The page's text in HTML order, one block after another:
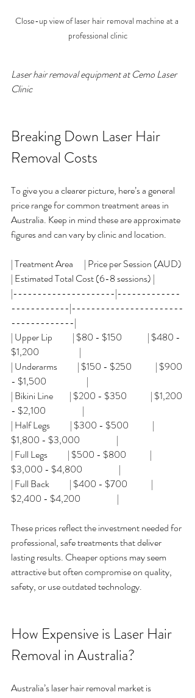
Close-up view of laser hair removal machine at a
professional clinic
Laser hair removal equipment at Cemo Laser
Clinic
Breaking Down Laser Hair
Removal Costs
To give you a clearer picture, here’s a general
price range for common treatment areas in
Australia. Keep in mind these are approximate
figures and can vary by clinic and location.
| Treatment Area      | Price per Session (AUD)
| Estimated Total Cost (6-8 sessions) |
|---------------------|-------------
------------|-----------------------
-------------|
| Upper Lip           | $80 - $150              | $480 -
$1,200                      |
| Underarms           | $150 - $250             | $900
- $1,500                      |
| Bikini Line         | $200 - $350             | $1,200
- $2,100                    |
| Half Legs           | $300 - $500             |
$1,800 - $3,000                    |
| Full Legs           | $500 - $800             |
$3,000 - $4,800                    |
| Full Back           | $400 - $700             |
$2,400 - $4,200                    |
These prices reflect the investment needed for
professional, safe treatments that deliver
lasting results. Cheaper options may seem
attractive but often compromise on quality,
safety, or use outdated technology.
How Expensive is Laser Hair
Removal in Australia?
Australia’s laser hair removal market is